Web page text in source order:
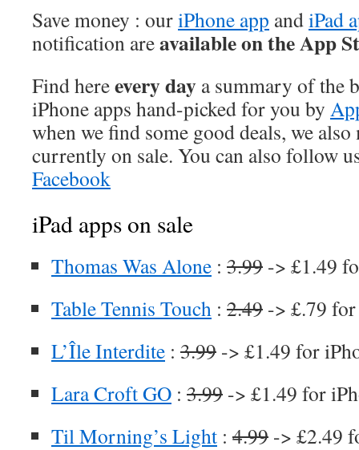
Save money : ouriPhone app andiPad
notification areavailable on the App
Find hereevery day a summary of the
iPhone apps hand-picked for you by
when we find some good deals, we
currently on sale. You can also follow
Facebook
iPad apps on sale
Thomas Was Alone : 3.99 -> £1.49
Table Tennis Touch : 2.49 -> £.79
L’Île Interdite : 3.99 -> £1.49 for
Lara Croft GO : 3.99 -> £1.49 for
Til Morning’s Light : 4.99 -> £2.49